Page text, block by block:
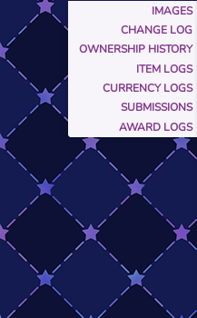
IMAGES
CHANGE LOG
OWNERSHIP HISTORY
ITEM LOGS
CURRENCY LOGS
SUBMISSIONS
AWARD LOGS